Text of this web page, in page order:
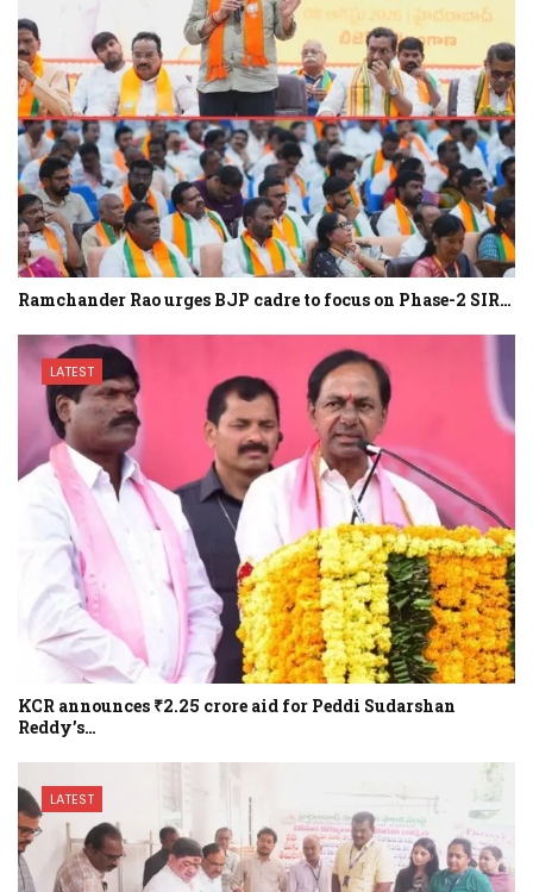
Ramchander Rao urges BJP cadre to focus on Phase-2 SIR…
LATEST
KCR announces ₹2.25 crore aid for Peddi Sudarshan
Reddy’s…
LATEST